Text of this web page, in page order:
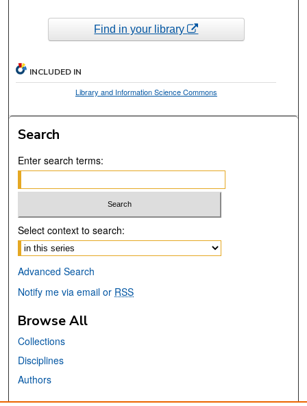
Find in your library
INCLUDED IN
Library and Information Science Commons
Search
Enter search terms:
Select context to search:
Advanced Search
Notify me via email or RSS
Browse All
Collections
Disciplines
Authors